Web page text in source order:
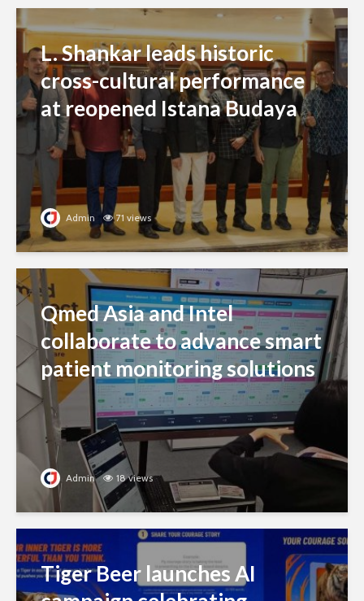
L. Shankar leads historic
cross-cultural performance
at reopened Istana Budaya
Admin 71 views
Qmed Asia and Intel
collaborate to advance smart
patient monitoring solutions
Admin 18 views
Tiger Beer launches AI